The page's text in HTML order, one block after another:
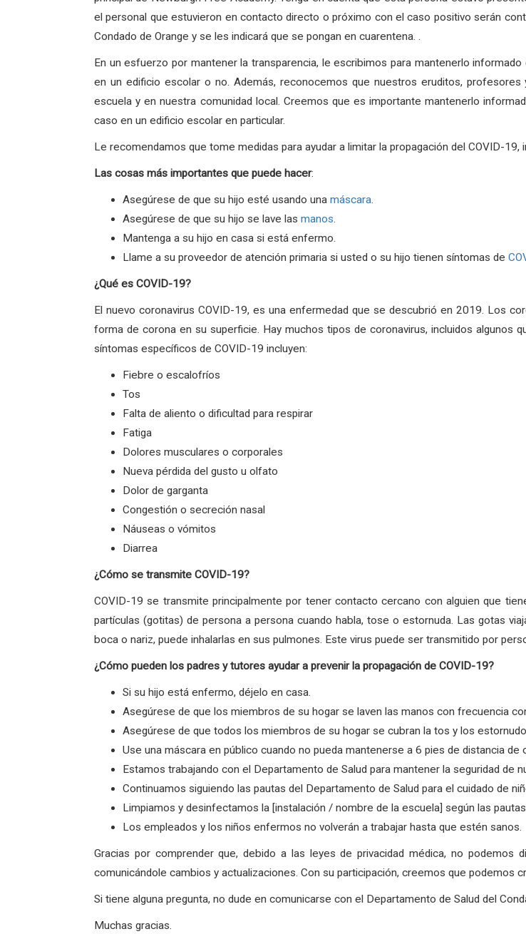
el personal que estuvieron en contacto directo o próximo con el caso positivo serán
Condado de Orange y se les indicará que se pongan en cuarentena. .
En un esfuerzo por mantener la transparencia, le escribimos para mantenerlo
en un edificio escolar o no. Además, reconocemos que nuestros eruditos,
escuela y en nuestra comunidad local. Creemos que es importante mantenerlo
caso en un edificio escolar en particular.
Le recomendamos que tome medidas para ayudar a limitar la propagación del COVID-
Las cosas más importantes que puede hacer:
Asegúrese de que su hijo esté usando una máscara.
Asegúrese de que su hijo se lave las manos.
Mantenga a su hijo en casa si está enfermo.
Llame a su proveedor de atención primaria si usted o su hijo tienen síntomas de
¿Qué es COVID-19?
El nuevo coronavirus COVID-19, es una enfermedad que se descubrió en 2019. Los
forma de corona en su superficie. Hay muchos tipos de coronavirus, incluidos algunos
síntomas específicos de COVID-19 incluyen:
Fiebre o escalofríos
Tos
Falta de aliento o dificultad para respirar
Fatiga
Dolores musculares o corporales
Nueva pérdida del gusto u olfato
Dolor de garganta
Congestión o secreción nasal
Náuseas o vómitos
Diarrea
¿Cómo se transmite COVID-19?
COVID-19 se transmite principalmente por tener contacto cercano con alguien que
partículas (gotitas) de persona a persona cuando habla, tose o estornuda. Las gotas
boca o nariz, puede inhalarlas en sus pulmones. Este virus puede ser transmitido por
¿Cómo pueden los padres y tutores ayudar a prevenir la propagación de COVID-19?
Si su hijo está enfermo, déjelo en casa.
Asegúrese de que los miembros de su hogar se laven las manos con frecuencia
Asegúrese de que todos los miembros de su hogar se cubran la tos y los
Use una máscara en público cuando no pueda mantenerse a 6 pies de distancia de
Estamos trabajando con el Departamento de Salud para mantener la seguridad de
Continuamos siguiendo las pautas del Departamento de Salud para el cuidado de
Limpiamos y desinfectamos la [instalación / nombre de la escuela] según las
Los empleados y los niños enfermos no volverán a trabajar hasta que estén sanos.
Gracias por comprender que, debido a las leyes de privacidad médica, no podemos
comunicándole cambios y actualizaciones. Con su participación, creemos que podemos
Si tiene alguna pregunta, no dude en comunicarse con el Departamento de Salud del
Muchas gracias.